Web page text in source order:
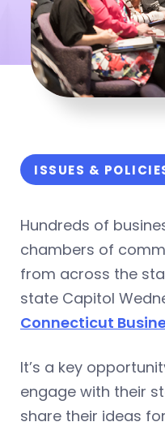
ISSUES &
Hundreds of
chambers of
from across the
state Capitol
Connecticut
It’s a key
engage with their
share their ideas